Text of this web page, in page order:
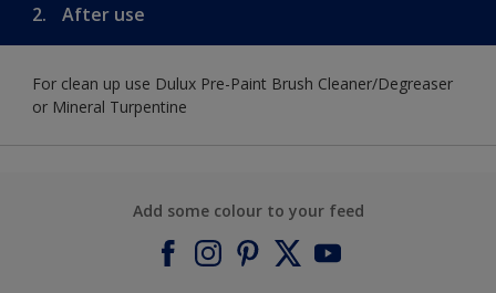
2. After use
For clean up use Dulux Pre-Paint Brush Cleaner/Degreaser
or Mineral Turpentine
Add some colour to your feed